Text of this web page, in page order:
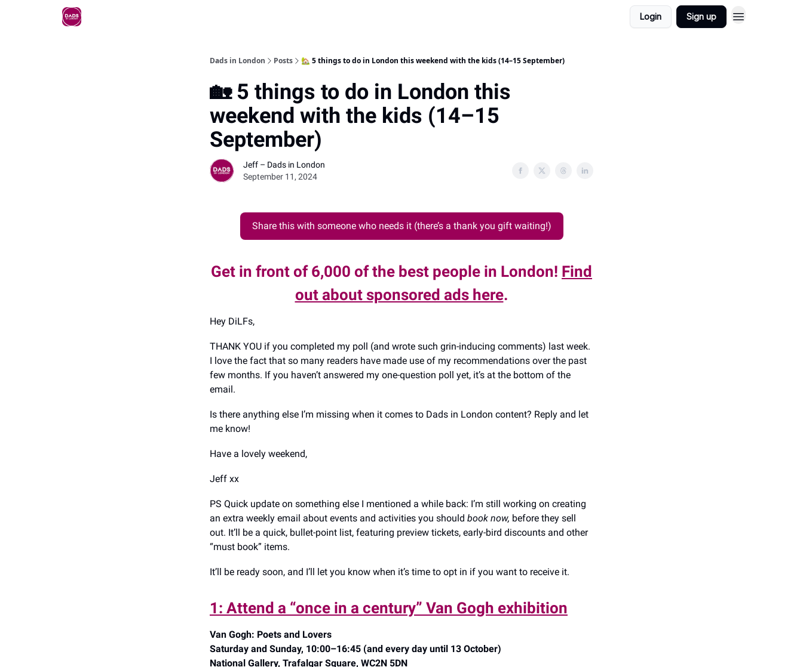
Login Sign up
Dads in London Posts 🏡 5 things to do in London this weekend with the kids (14–15 September)
🏡 5 things to do in London this
weekend with the kids (14–15
September)
Jeff – Dads in London
September 11, 2024
Share this with someone who needs it (there’s a thank you gift waiting!)
Get in front of 6,000 of the best people in London! Find
out about sponsored ads here.
Hey DiLFs,
THANK YOU if you completed my poll (and wrote such grin-inducing comments) last week.
I love the fact that so many readers have made use of my recommendations over the past
few months. If you haven’t answered my one-question poll yet, it’s at the bottom of the
email.
Is there anything else I’m missing when it comes to Dads in London content? Reply and let
me know!
Have a lovely weekend,
Jeff xx
PS Quick update on something else I mentioned a while back: I’m still working on creating
an extra weekly email about events and activities you should book now, before they sell
out. It’ll be a quick, bullet-point list, featuring preview tickets, early-bird discounts and other
“must book” items.
It’ll be ready soon, and I’ll let you know when it’s time to opt in if you want to receive it.
1: Attend a “once in a century” Van Gogh exhibition
Van Gogh: Poets and Lovers
Saturday and Sunday, 10:00–16:45 (and every day until 13 October)
National Gallery, Trafalgar Square, WC2N 5DN